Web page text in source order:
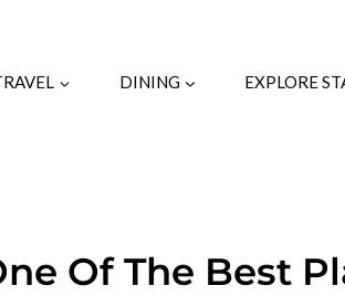
DINING EXPLORE
Of The Best